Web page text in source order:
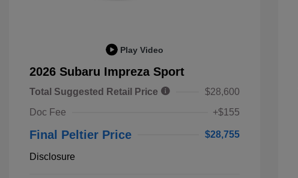
Play Video
2026 Subaru Impreza Sport
Total Suggested Retail Price
$28,600
Doc Fee
+$155
Final Peltier Price $28,755
Disclosure